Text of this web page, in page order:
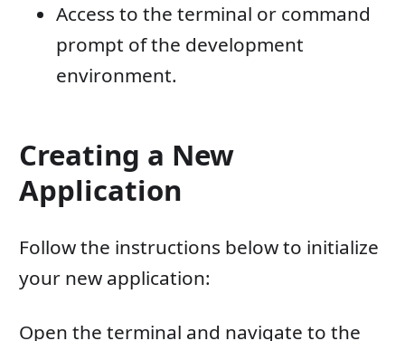
Access to the terminal or command
prompt of the development
environment.
Creating a New
Application
Follow the instructions below to initialize
your new application:
Open the terminal and navigate to the